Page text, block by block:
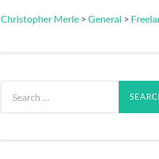
Christopher Merle > General >
for: